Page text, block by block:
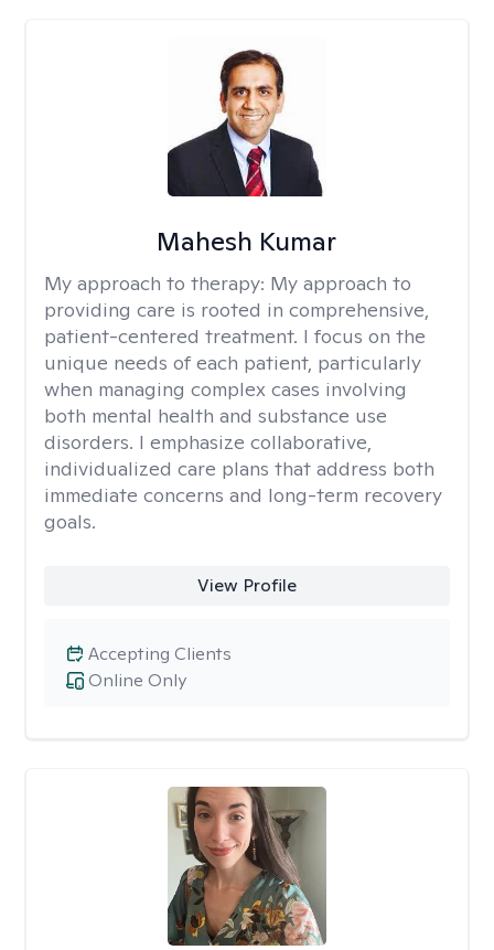
Mahesh Kumar
My approach to therapy: My approach to
providing care is rooted in comprehensive,
patient-centered treatment. I focus on the
unique needs of each patient, particularly
when managing complex cases involving
both mental health and substance use
disorders. I emphasize collaborative,
individualized care plans that address both
immediate concerns and long-term recovery
goals.
View Profile
Online Only
Accepting Clients